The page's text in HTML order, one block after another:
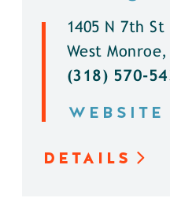
1405 N 7th St
West Monroe,
(318) 570-
WEBSITE
DETAILS